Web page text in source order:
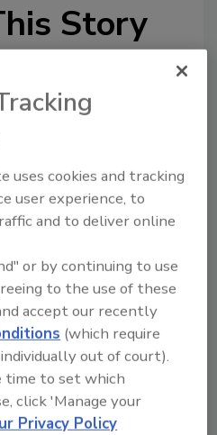
Story
of this article?
to custom plaques,
copy today!
uses cookies and tracking
user experience, to
and to deliver online
or by continuing to use
to the use of these
accept our recently
(which require
out of court).
to set which
click 'Manage your
Privacy Policy